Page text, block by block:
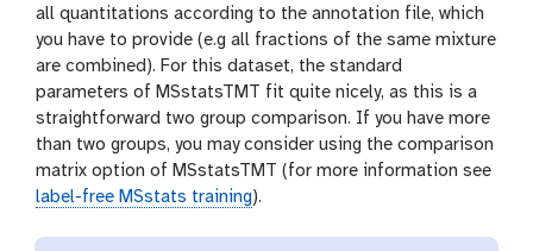
all quantitations according to the annotation file, which
you have to provide (e.g all fractions of the same mixture
are combined). For this dataset, the standard
parameters of MSstatsTMT fit quite nicely, as this is a
straightforward two group comparison. If you have more
than two groups, you may consider using the comparison
matrix option of MSstatsTMT (for more information see
label-free MSstats training).